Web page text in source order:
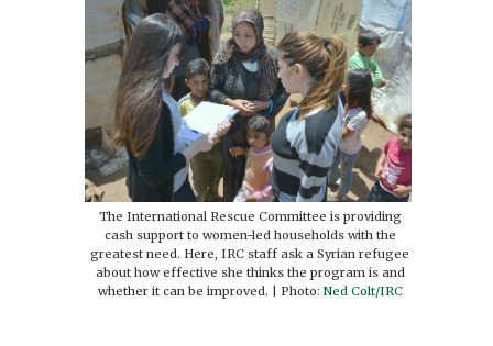
The International Rescue Committee is providing
cash support to women-led households with the
greatest need. Here, IRC staff ask a Syrian refugee
about how effective she thinks the program is and
whether it can be improved. | Photo: Ned Colt/IRC